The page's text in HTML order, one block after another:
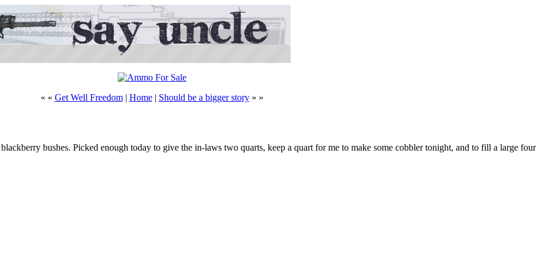
« « Get Well Freedom| Home| Should be a bigger story» »
bushes. Picked enough today to give the in-laws two quarts, keep a quart for me to make some cobbler tonight, and to fill a large four